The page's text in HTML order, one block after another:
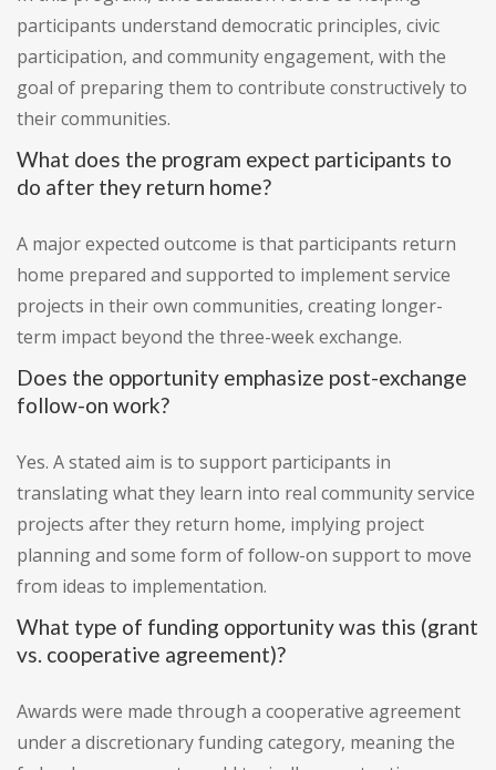
participants understand democratic principles, civic
participation, and community engagement, with the
goal of preparing them to contribute constructively to
their communities.
What does the program expect participants to
do after they return home?
A major expected outcome is that participants return
home prepared and supported to implement service
projects in their own communities, creating longer-
term impact beyond the three-week exchange.
Does the opportunity emphasize post-exchange
follow-on work?
Yes. A stated aim is to support participants in
translating what they learn into real community service
projects after they return home, implying project
planning and some form of follow-on support to move
from ideas to implementation.
What type of funding opportunity was this (grant
vs. cooperative agreement)?
Awards were made through a cooperative agreement
under a discretionary funding category, meaning the